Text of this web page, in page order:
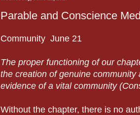
Parable and Conscience
Community June 21
The proper functioning of our
the creation of genuine community
evidence of a vital community
Without the chapter, there is no